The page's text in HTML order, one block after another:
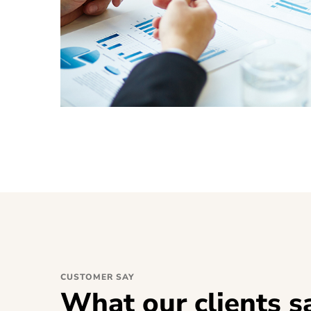
CUSTOMER SAY
What our clients